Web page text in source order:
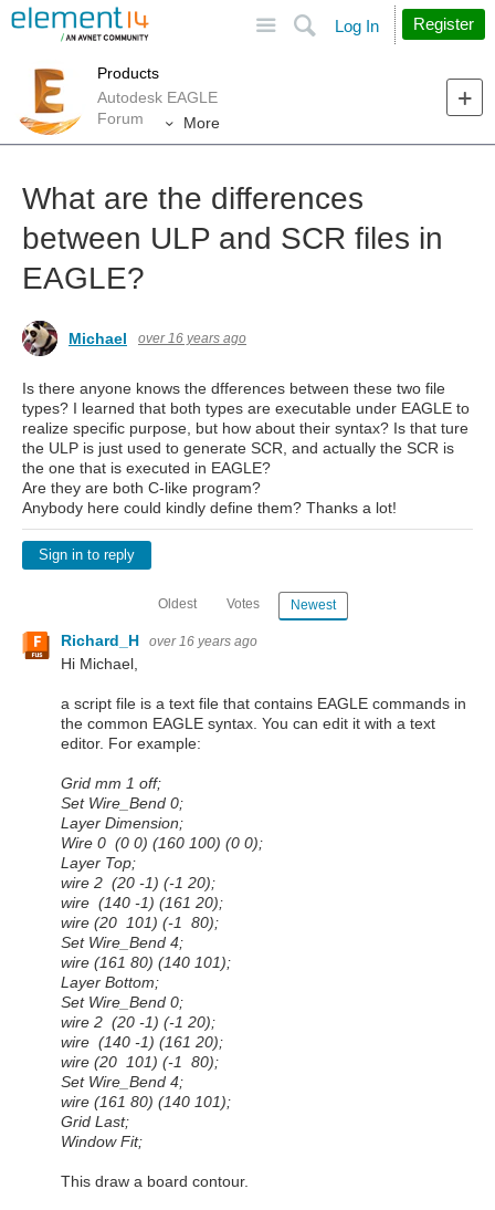
Search
Log In Register
Products
Autodesk EAGLE
Forum
More
What are the differences
between ULP and SCR files in
EAGLE?
Michael over 16 years ago
Is there anyone knows the dfferences between these two file
types? I learned that both types are executable under EAGLE to
realize specific purpose, but how about their syntax? Is that ture
the ULP is just used to generate SCR, and actually the SCR is
the one that is executed in EAGLE?
Are they are both C-like program?
Anybody here could kindly define them? Thanks a lot!
Sign in to reply
Oldest Votes Newest
Richard_H over 16 years ago
Hi Michael,
a script file is a text file that contains EAGLE commands in
the common EAGLE syntax. You can edit it with a text
editor. For example:
Grid mm 1 off;
Set Wire_Bend 0;
Layer Dimension;
Wire 0 (0 0) (160 100) (0 0);
Layer Top;
wire 2 (20 -1) (-1 20);
wire (140 -1) (161 20);
wire (20 101) (-1 80);
Set Wire_Bend 4;
wire (161 80) (140 101);
Layer Bottom;
Set Wire_Bend 0;
wire 2 (20 -1) (-1 20);
wire (140 -1) (161 20);
wire (20 101) (-1 80);
Set Wire_Bend 4;
wire (161 80) (140 101);
Grid Last;
Window Fit;
This draw a board contour.